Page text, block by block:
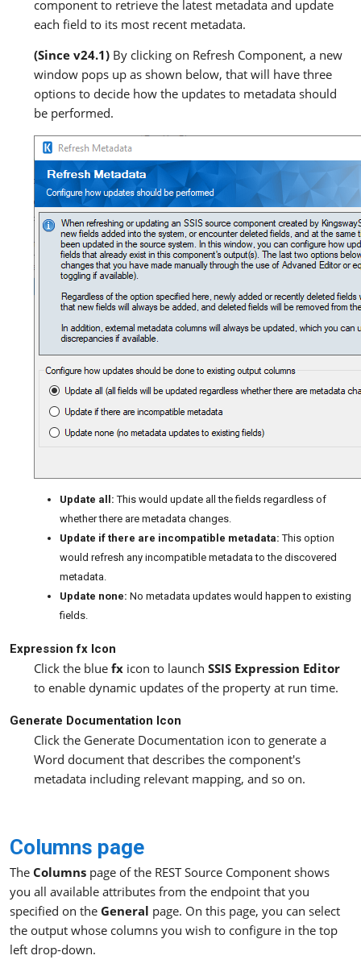
component to retrieve the latest metadata and update
each field to its most recent metadata.
(Since v24.1) By clicking on Refresh Component, a new
window pops up as shown below, that will have three
options to decide how the updates to metadata should
be performed.
Update all: This would update all the fields regardless of
whether there are metadata changes.
Update if there are incompatible metadata: This option
would refresh any incompatible metadata to the discovered
metadata.
Update none: No metadata updates would happen to existing
fields.
Expression fx Icon
Click the blue fx icon to launch SSIS Expression Editor
to enable dynamic updates of the property at run time.
Generate Documentation Icon
Click the Generate Documentation icon to generate a
Word document that describes the component's
metadata including relevant mapping, and so on.
Columns page
The Columns page of the REST Source Component shows
you all available attributes from the endpoint that you
specified on the General page. On this page, you can select
the output whose columns you wish to configure in the top
left drop-down.